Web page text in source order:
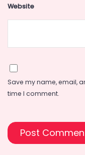
Website
Save my name, email,
time I comment.